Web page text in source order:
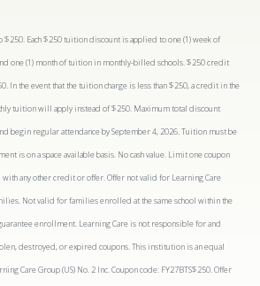
Each $250 tuition discount is applied to one (1) week of
one (1) month of tuition in monthly-billed schools. $250 credit
In the event that the tuition charge is less than $250, a credit in the
tuition will apply instead of $250. Maximum total discount
begin regular attendance by September 4, 2026. Tuition must be
is on a space available basis. No cash value. Limit one coupon
any other credit or offer. Offer not valid for Learning Care
Not valid for families enrolled at the same school within the
enrollment. Learning Care is not responsible for and
destroyed, or expired coupons. This institution is an equal
Care Group (US) No. 2 Inc. Coupon code: FY27BTS$250. Offer